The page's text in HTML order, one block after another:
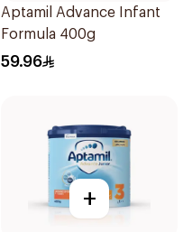
Aptamil Advance Infant
Formula 400g
59.96
+